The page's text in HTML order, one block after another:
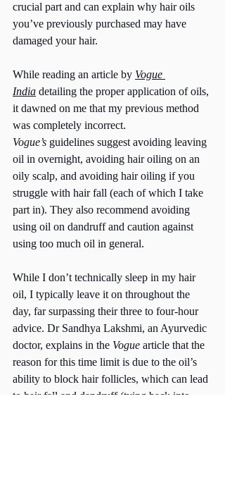
crucial part and can explain why hair oils
you’ve previously purchased may have
damaged your hair.
While reading an article by Vogue
India detailing the proper application of oils,
it dawned on me that my previous method
was completely incorrect.
Vogue’s guidelines suggest avoiding leaving
oil in overnight, avoiding hair oiling on an
oily scalp, and avoiding hair oiling if you
struggle with hair fall (each of which I take
part in). They also recommend avoiding
using oil on dandruff and caution against
using too much oil in general.
While I don’t technically sleep in my hair
oil, I typically leave it on throughout the
day, far surpassing their three to four-hour
advice. Dr Sandhya Lakshmi, an Ayurvedic
doctor, explains in the Vogue article that the
reason for this time limit is due to the oil’s
ability to block hair follicles, which can lead
to hair fall and dandruff (tying back into